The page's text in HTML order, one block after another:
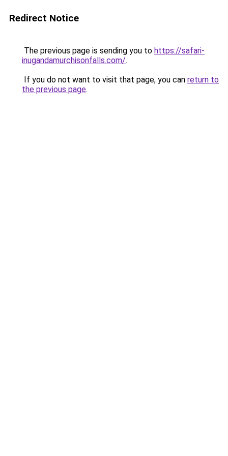
Redirect Notice
The previous page is sending you to https://safari-
inugandamurchisonfalls.com/.
If you do not want to visit that page, you can return to
the previous page.